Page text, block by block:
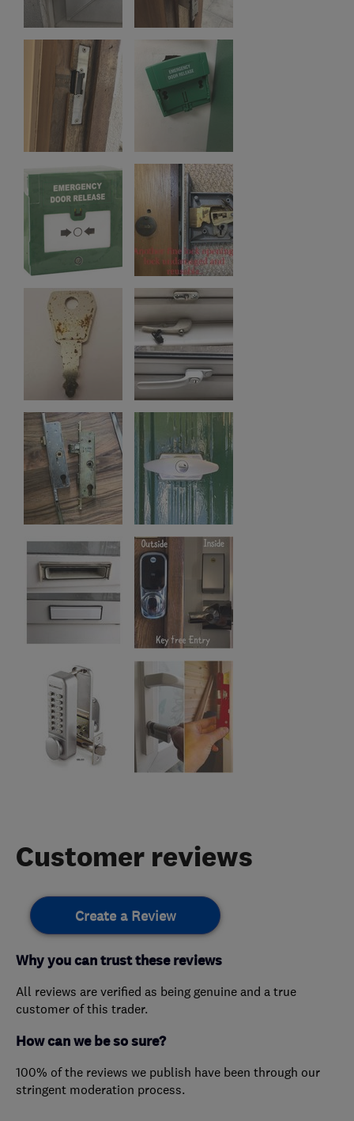
Customer reviews
Create a Review
Why you can trust these reviews
All reviews are verified as being genuine and a true
customer of this trader.
How can we be so sure?
100% of the reviews we publish have been through our
stringent moderation process.